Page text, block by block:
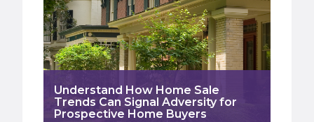
Understand How Home Sale
Trends Can Signal Adversity for
Prospective Home Buyers